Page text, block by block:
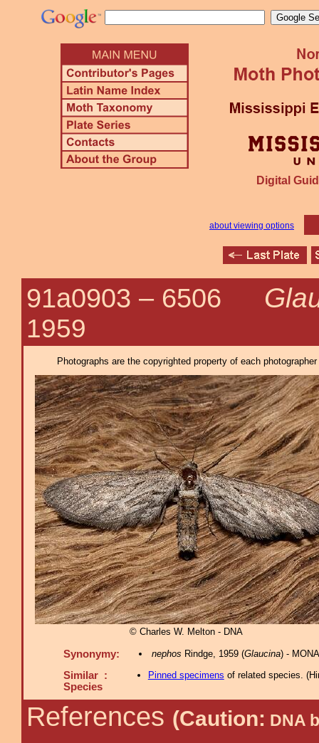
Digital
about viewing options
91a0903 – 6506
1959
Photographs are the copyrighted property of each
© Charles W. Melton - DNA
Synonymy: nephos Rindge, 1959 (Glaucina) -
Similar :
Species
Pinned specimens of related species. (
References (Caution: DNA